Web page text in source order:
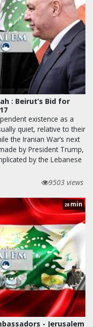
: Beirut’s Bid for
existence as a
quiet, relative to their
the Iranian War’s next
by President Trump,
by the Lebanese
9503 views
28 min
- Jerusalem